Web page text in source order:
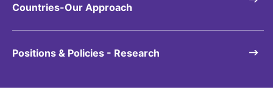
Countries-Our Approach
Positions & Policies - Research